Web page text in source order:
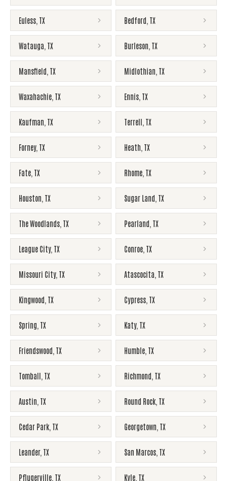
Euless TX Bedford TX
Watauga TX Burleson TX
Mansfield TX Midlothian TX
Waxahachie TX Ennis TX
Kaufman TX Terrell TX
Forney, TX Heath TX
Fate TX Rhome TX
Houston TX Sugar Land TX
The Woodlands TX Pearland TX
League City, TX Conroe TX
Missouri City, TX Atascocita TX
Kingwood TX Cypress TX
Spring TX Katy, TX
Friendswood TX Humble TX
Tomball TX Richmond TX
Austin TX Round Rock TX
Cedar Park TX Georgetown TX
Leander, TX San Marcos TX
Pflugerville TX Kyle TX